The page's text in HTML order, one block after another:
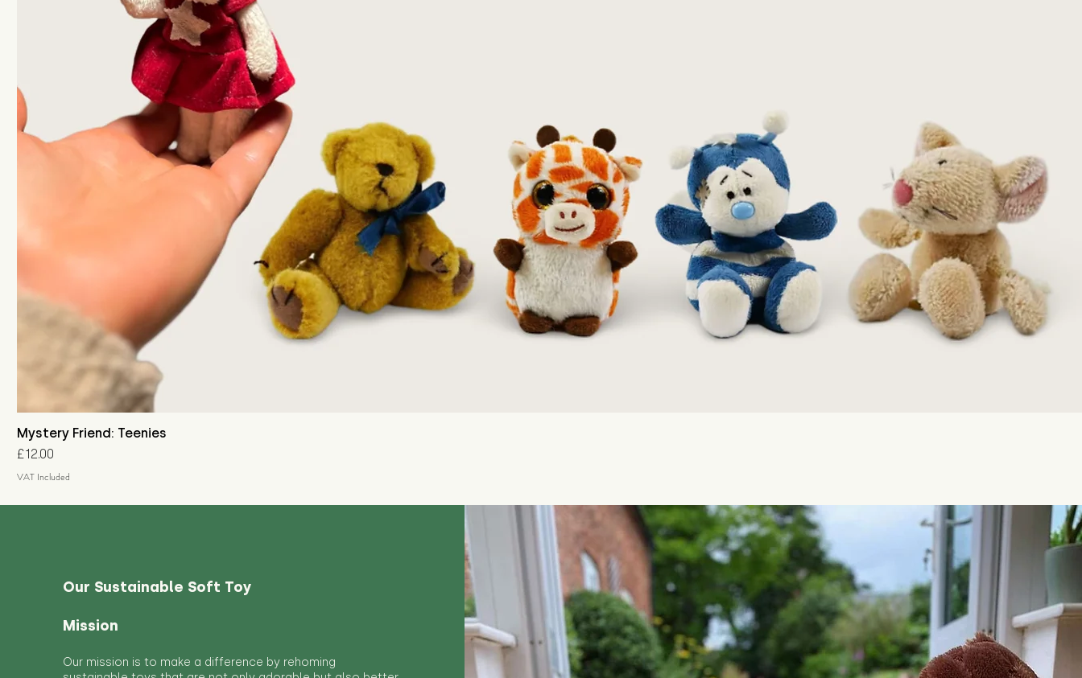
Mystery Friend: Teenies
Price
£12.00
VAT Included
Our Sustainable Soft Toy
Mission
Our mission is to make a difference by rehoming